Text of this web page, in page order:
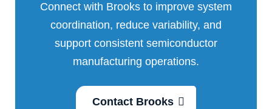
Connect with Brooks to improve system
coordination, reduce variability, and
support consistent semiconductor
manufacturing operations.
Contact Brooks